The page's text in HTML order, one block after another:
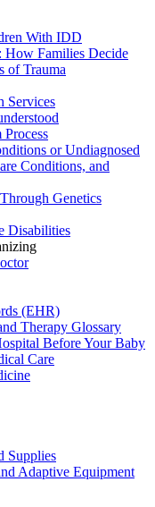
With IDD
How Families Decide
of Trauma
Services
Process
or Undiagnosed
Conditions, and
Genetics
Disabilities
(EHR)
Therapy Glossary
Before Your Baby
Care
Supplies
Adaptive Equipment